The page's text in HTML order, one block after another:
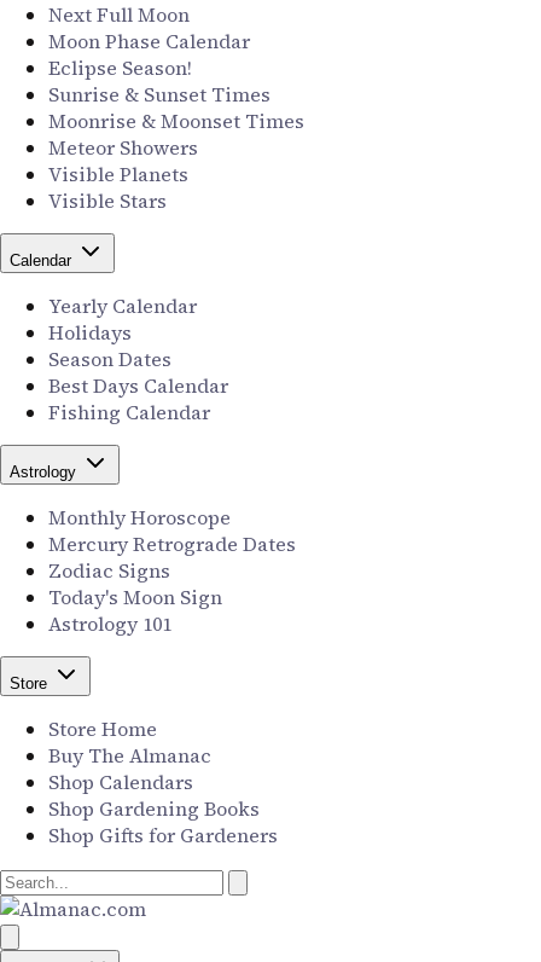
Next Full Moon
Moon Phase Calendar
Eclipse Season!
Sunrise & Sunset Times
Moonrise & Moonset Times
Meteor Showers
Visible Planets
Visible Stars
Calendar
Yearly Calendar
Holidays
Season Dates
Best Days Calendar
Fishing Calendar
Astrology
Monthly Horoscope
Mercury Retrograde Dates
Zodiac Signs
Today's Moon Sign
Astrology 101
Store
Store Home
Buy The Almanac
Shop Calendars
Shop Gardening Books
Shop Gifts for Gardeners